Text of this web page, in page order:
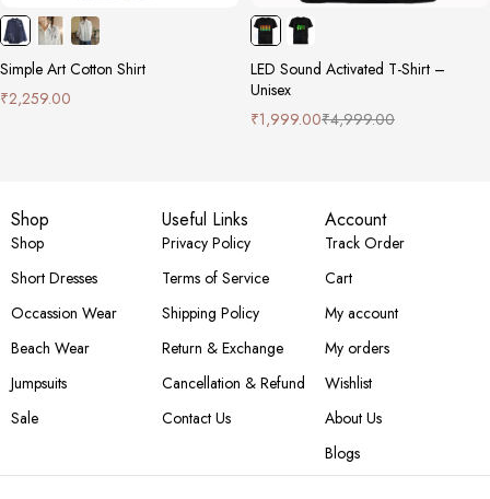
Simple Art Cotton Shirt
₹2,259.00
LED Sound Activated T-Shirt –
Unisex
₹4,999.00
₹1,999.00
Shop
Shop
Short Dresses
Occassion Wear
Beach Wear
Jumpsuits
Sale
Useful Links
Privacy Policy
Terms of Service
Shipping Policy
Return & Exchange
Cancellation & Refund
Contact Us
Account
Track Order
Cart
My account
My orders
Wishlist
About Us
Blogs